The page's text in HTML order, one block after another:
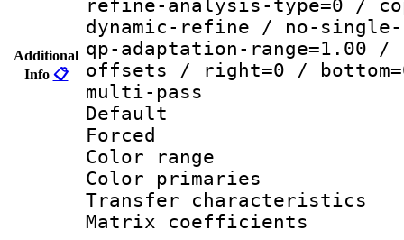
Additional
Info 📋
refine-analysis-type=0 /
dynamic-refine / no-
qp-adaptation-range=1.00 /
offsets / right=0 /
multi-pass
Default
Color
Color
Transfer
Matrix